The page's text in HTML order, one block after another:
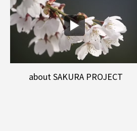
about SAKURA PROJECT